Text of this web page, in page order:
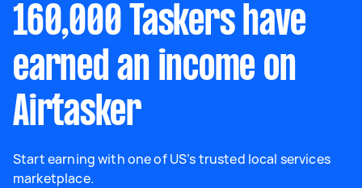
160,000 Taskers have
earned an income on
Airtasker
Start earning with one of US’s trusted local services
marketplace.